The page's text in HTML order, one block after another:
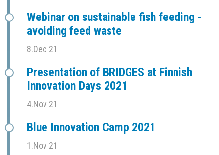
Webinar on sustainable fish feeding -
avoiding feed waste
8.Dec 21
Presentation of BRIDGES at Finnish
Innovation Days 2021
4.Nov 21
Blue Innovation Camp 2021
1.Nov 21